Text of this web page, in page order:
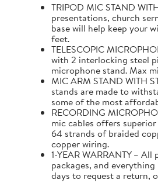
TRIPOD MIC STAND
presentations, church
base will help keep your
feet.
TELESCOPIC
with 2 interlocking steel
microphone stand. Max
MIC ARM STAND WITH
stands are made to
some of the most
RECORDING
mic cables offers
64 strands of braided
copper wiring.
1-YEAR WARRANTY –
packages, and
days to request a return,